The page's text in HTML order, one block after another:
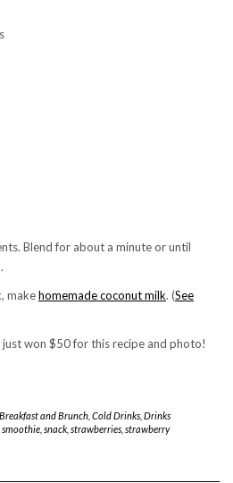
Blend for about a minute or until
makehomemade coconut milk. (See
won $50 for this recipe and photo!
Breakfast and Brunch, Cold Drinks, Drinks
smoothie, snack, strawberries, strawberry